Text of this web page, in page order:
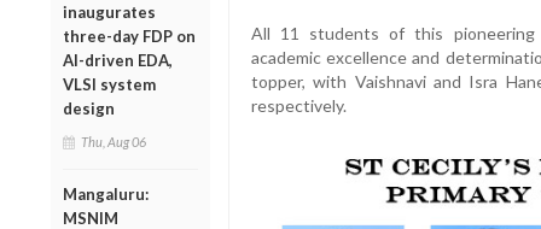
inaugurates
three-day FDP on
AI-driven EDA,
VLSI system
design
Thu, Aug 06
Mangaluru:
MSNIM
All 11 students of this pioneering
academic excellence and
topper, with Vaishnavi and Isra
respectively.